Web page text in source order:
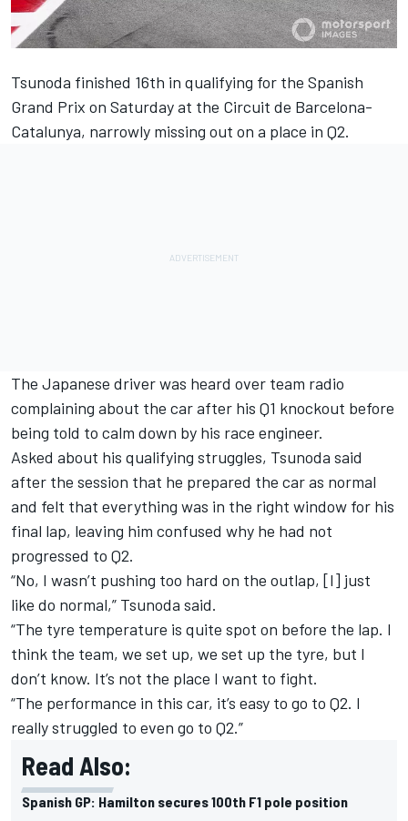
Tsunoda finished 16th in qualifying for the Spanish
Grand Prix on Saturday at the Circuit de Barcelona-
Catalunya, narrowly missing out on a place in Q2.
The Japanese driver was heard over team radio
complaining about the car after his Q1 knockout before
being told to calm down by his race engineer.
Asked about his qualifying struggles, Tsunoda said
after the session that he prepared the car as normal
and felt that everything was in the right window for his
final lap, leaving him confused why he had not
progressed to Q2.
“No, I wasn’t pushing too hard on the outlap, [I] just
like do normal,” Tsunoda said.
“The tyre temperature is quite spot on before the lap. I
think the team, we set up, we set up the tyre, but I
don’t know. It’s not the place I want to fight.
“The performance in this car, it’s easy to go to Q2. I
really struggled to even go to Q2.”
Read Also:
Spanish GP: Hamilton secures 100th F1 pole position